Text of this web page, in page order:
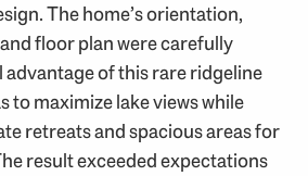
The home’s orientation,
floor plan were carefully
of this rare ridgeline
to maximize lake views while
retreats and spacious areas for
result exceeded expectations